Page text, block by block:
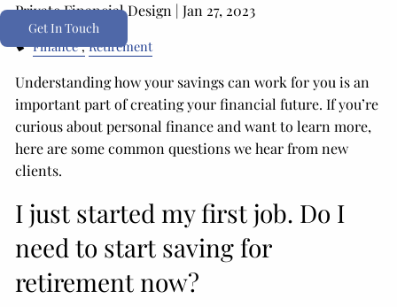
Get In Touch
Private Financial Design |Jan 27, 2023
Finance Retirement
Understanding how your savings can work for you is an
important part of creating your financial future. If you’re
curious about personal finance and want to learn more,
here are some common questions we hear from new
clients.
I just started my first job. Do I
need to start saving for
retirement now?